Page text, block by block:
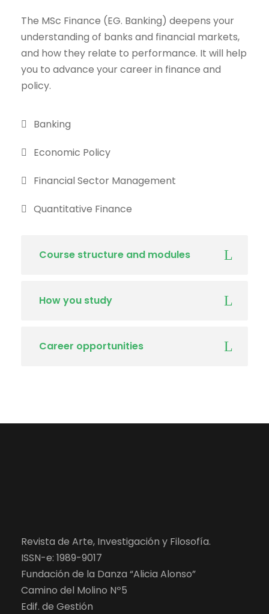
The MSc Finance (EG. Banking) deepens your
understanding of banks and financial markets,
and how they relate to performance. It will help
you to advance your career in finance and
policy.
Banking
Economic Policy
Financial Sector Management
Quantitative Finance
Course structure and modules
How you study
Career opportunities
Revista de Arte, Investigación y Filosofía.
ISSN-e: 1989-9017
Fundación de la Danza “Alicia Alonso”
Camino del Molino Nº5
Edif. de Gestión